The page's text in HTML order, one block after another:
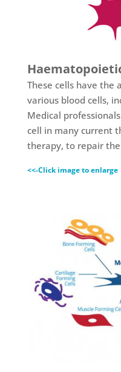
These cells have
various blood cells,
Medical
cell in many current
therapy, to repair
<<-Click image to enlarge